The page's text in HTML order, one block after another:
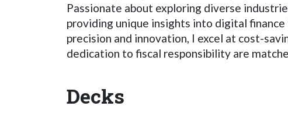
Passionate about exploring diverse
providing unique insights into digital
precision and innovation, I excel at cost-
dedication to fiscal responsibility are
Decks